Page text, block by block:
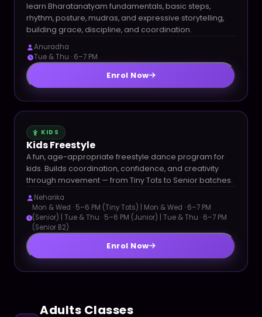
learn Bharatanatyam fundamentals, basic steps,
rhythm, posture, mudras, and expressive storytelling,
building grace, discipline, and coordination.
Anuradha
Tue & Thu · 6–7 PM
Enrol Now
KIDS
Kids Freestyle
A fun, age-appropriate freestyle dance program for
kids. Builds coordination, confidence, and creativity
through movement — from Tiny Tots to Senior batches.
Neharika
Mon & Wed · 5–6 PM (Tiny Tots) | Mon & Wed · 6–7 PM
(Senior) | Tue & Thu · 5–6 PM (Junior) | Tue & Thu · 6–7 PM
(Senior B2)
Enrol Now
Adults Classes